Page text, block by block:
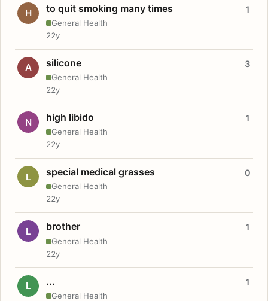
H to quit smoking many times
General Health
1
22y
A silicone
General Health
3
22y
N high libido
General Health
1
22y
L special medical grasses
General Health
0
22y
L brother
General Health
1
22y
L ...
General Health
1